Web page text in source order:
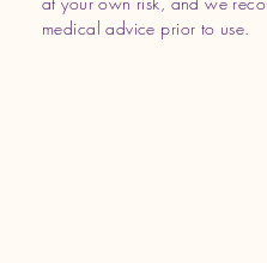
medical advice prior to use.